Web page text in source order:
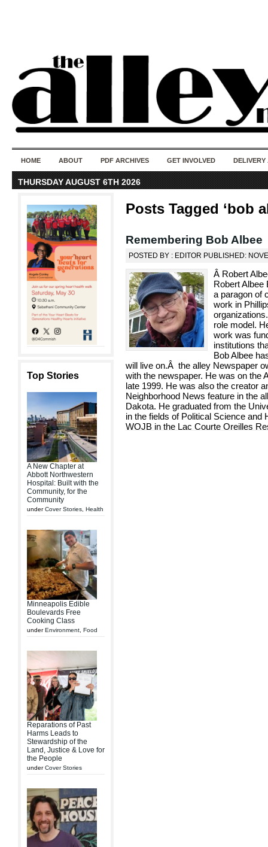
HOME ABOUT PDF ARCHIVES GET INVOLVED DELIVERY
THURSDAY AUGUST 6TH 2026
Top Stories
A New Chapter at
Abbott Northwestern
Hospital: Built with the
Community, for the
Community
underCover Stories Health
Minneapolis Edible
Boulevards Free
Cooking Class
underEnvironment Food
Reparations of Past
Harms Leads to
Stewardship of the
Land, Justice & Love for
the People
underCover Stories
Posts Tagged ‘bob
Remembering Bob Albee
POSTED BY : EDITOR PUBLISHED:
Â Robert
Robert Albee
a paragon of
work in
role model.
work was
institutions
Bob Albee
will live on.Â the alley Newspaper
with the newspaper. He was on the
late 1999. He was also the creator
Neighborhood News feature in the
Dakota. He graduated from the
in the fields of Political Science and
WOJB in the Lac Courte Oreilles